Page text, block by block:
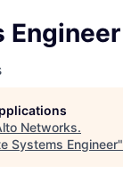
Engineer
Networks.
Systems Engineer"